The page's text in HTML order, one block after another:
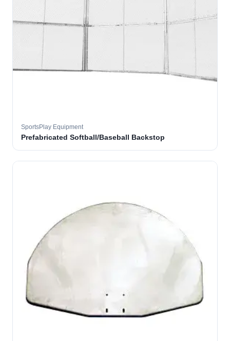
SportsPlay Equipment
Prefabricated Softball/Baseball Backstop